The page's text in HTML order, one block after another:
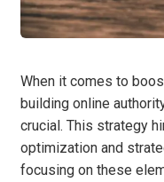
When it comes to
building online
crucial. This strategy
optimization and
focusing on these